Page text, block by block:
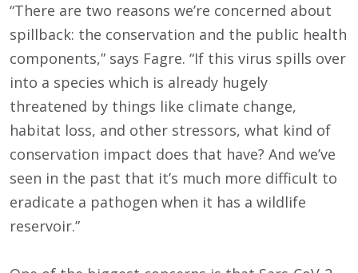
“There are two reasons we’re concerned about
spillback: the conservation and the public health
components,” says Fagre. “If this virus spills over
into a species which is already hugely
threatened by things like climate change,
habitat loss, and other stressors, what kind of
conservation impact does that have? And we’ve
seen in the past that it’s much more difficult to
eradicate a pathogen when it has a wildlife
reservoir.”